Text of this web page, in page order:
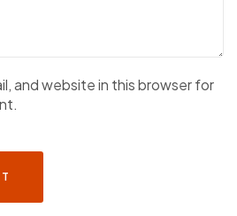
and website in this browser for